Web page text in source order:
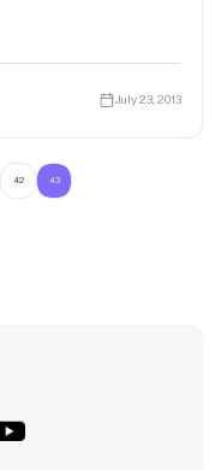
July 23, 2013
42 43